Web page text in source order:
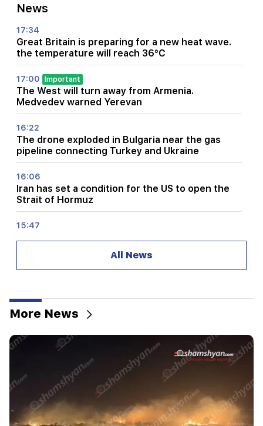
News
17:34
Great Britain is preparing for a new heat wave.
the temperature will reach 36°C
17:00 Important
The West will turn away from Armenia.
Medvedev warned Yerevan
16:22
The drone exploded in Bulgaria near the gas
pipeline connecting Turkey and Ukraine
16:06
Iran has set a condition for the US to open the
Strait of Hormuz
15:47
strike at all sources of Russian revenue
Ceuta's defenses have been strengthened due
to a possible new influx of migrants
Important
Typhoon "Dolphin" has hit Japan and is moving
towards China. there are casualties
11:09
All News
More News